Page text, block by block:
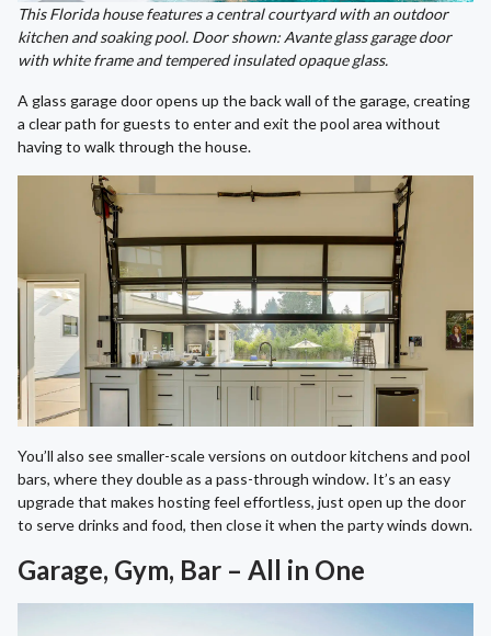
This Florida house features a central courtyard with an outdoor
kitchen and soaking pool. Door shown: Avante glass garage door
with white frame and tempered insulated opaque glass.
A glass garage door opens up the back wall of the garage, creating
a clear path for guests to enter and exit the pool area without
having to walk through the house.
You’ll also see smaller-scale versions on outdoor kitchens and pool
bars, where they double as a pass-through window. It’s an easy
upgrade that makes hosting feel effortless, just open up the door
to serve drinks and food, then close it when the party winds down.
Garage, Gym, Bar – All in One